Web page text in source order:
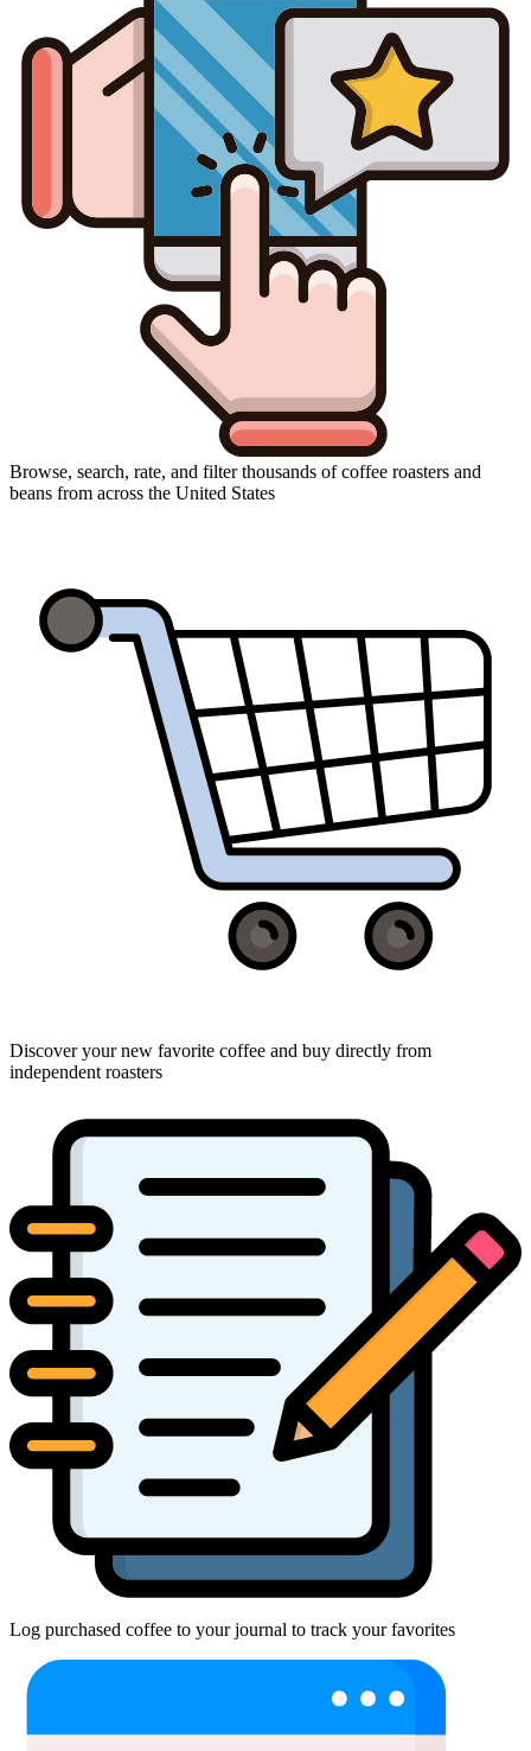
Browse, search, rate, and filter thousands of coffee roasters and
beans from across the United States
Discover your new favorite coffee and buy directly from
independent roasters
Log purchased coffee to your journal to track your favorites